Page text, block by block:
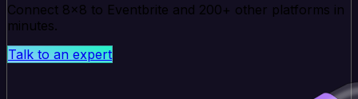
Connect 8x8 to Eventbrite and 200+ other platforms in
minutes.
Talk to an expert